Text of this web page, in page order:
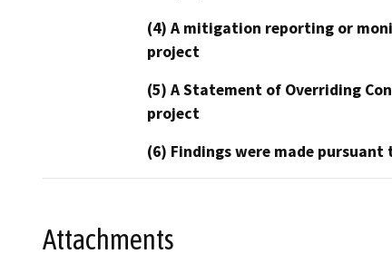
(4) A mitigation reporting or
project
(5) A Statement of Overriding
project
(6) Findings were made pursuant
Attachments